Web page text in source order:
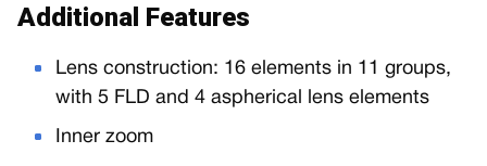
Additional Features
Lens construction: 16 elements in 11 groups,
with 5 FLD and 4 aspherical lens elements
Inner zoom